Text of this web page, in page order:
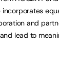
and
lead to